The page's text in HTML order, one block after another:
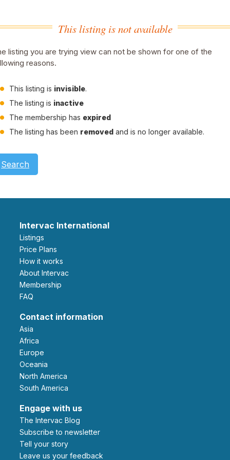
This listing is not available
listing you are trying view can not be shown for one of the
reasons.
This listing is invisible.
The listing is inactive
The membership has expired
The listing has been removed and is no longer available.
Search
Intervac International
Listings
Price Plans
How it works
About Intervac
Membership
FAQ
Contact information
Asia
Africa
Europe
Oceania
North America
South America
Engage with us
The Intervac Blog
Subscribe to newsletter
Tell your story
leave us your feedback